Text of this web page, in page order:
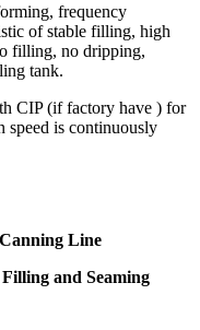
frequency
of stable filling, high
filling, no dripping,
tank.
CIP (if factory have ) for
speed is continuously
Line
and Seaming